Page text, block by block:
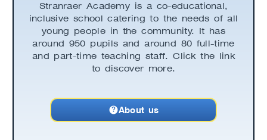
Stranraer Academy is a co-educational,
inclusive school catering to the needs of all
young people in the community. It has
around 950 pupils and around 80 full-time
and part-time teaching staff. Click the link
to discover more.
About us